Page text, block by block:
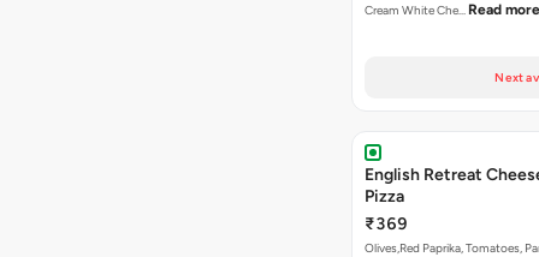
Cream White Che… Read more
Next
English Retreat
Pizza
₹369
Olives,Red Paprika, Tomatoes,